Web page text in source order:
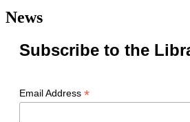
News
Subscribe to the
Email Address *